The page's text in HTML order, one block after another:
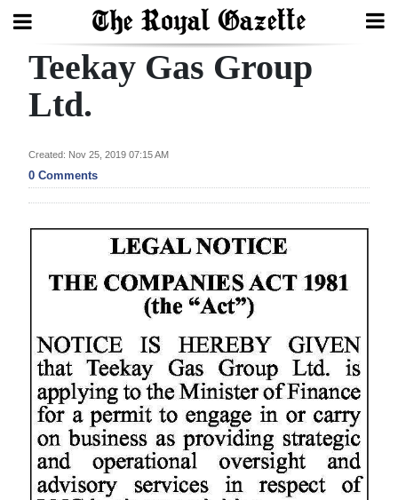
Search
Year
In
Review
Bermuda
Budget
Election
2025
News
Business
Sport
Teekay Gas Group
Ltd.
Created: Nov 25, 2019 07:15 AM
0 Comments